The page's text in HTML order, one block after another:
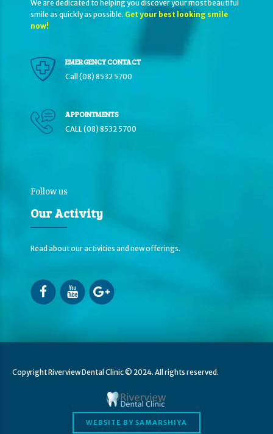
We are dedicated to helping you discover your most beautiful
smile as quickly as possible. Get your best looking smile
now!
EMERGENCY CONTACT
Call (08) 8532 5700
APPOINTMENTS
CALL (08) 8532 5700
Follow us
Our Activity
Read about our activities and new offerings.
Copyright Riverview Dental Clinic © 2024. All rights reserved.
WEBSITE BY SAMARSHIYA